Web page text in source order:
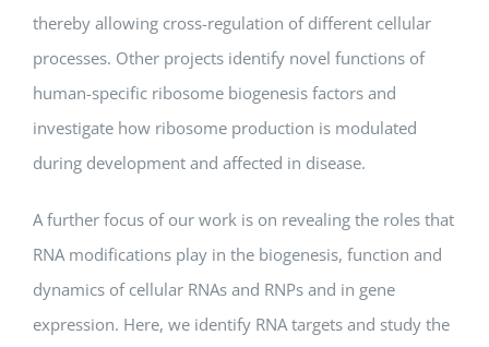
thereby allowing cross-regulation of different cellular
processes. Other projects identify novel functions of
human-specific ribosome biogenesis factors and
investigate how ribosome production is modulated
during development and affected in disease.
A further focus of our work is on revealing the roles that
RNA modifications play in the biogenesis, function and
dynamics of cellular RNAs and RNPs and in gene
expression. Here, we identify RNA targets and study the